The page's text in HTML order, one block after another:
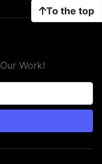
To the top
Work!